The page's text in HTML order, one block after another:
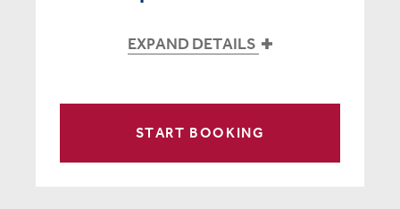
EXPAND DETAILS
START BOOKING